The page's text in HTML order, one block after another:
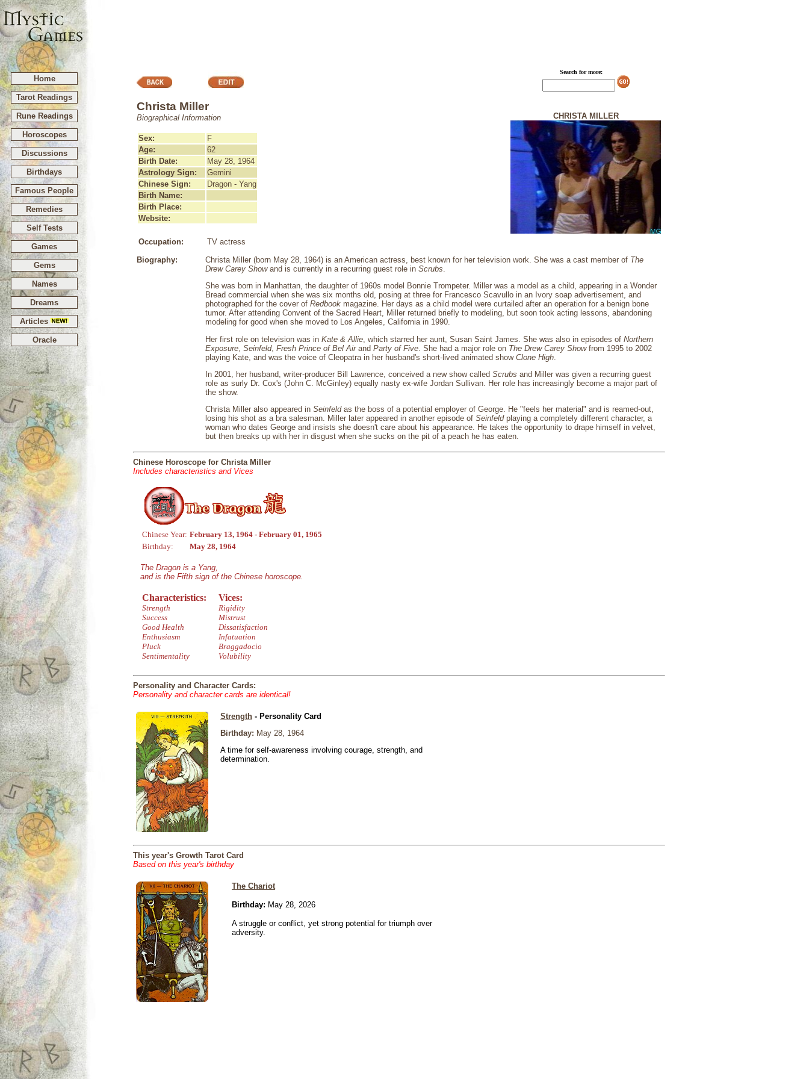
Home
Tarot Readings
Rune Readings
Horoscopes
Discussions
Birthdays
Famous People
Remedies
Self Tests
Games
Gems
Names
Dreams
Articles
Oracle
Christa Miller
Biographical Information
Sex:
F
Age:
62
Birth Date:
May 28, 1964
Astrology Sign:
Gemini
Chinese Sign:
Dragon - Yang
Birth Name:
Birth Place:
Website:
Occupation: TV actress
Search for more:
CHRISTA MILLER
Biography: Christa Miller (born May 28, 1964) is an American actress, best known for her television work. She was a cast member of The
Drew Carey Showand is currently in a recurring guest role in Scrubs.
She was born in Manhattan, the daughter of 1960s model Bonnie Trompeter. Miller was a model as a child, appearing in a Wonder
Bread commercial when she was six months old, posing at three for Francesco Scavullo in an Ivory soap advertisement, and
photographed for the cover of Redbook magazine. Her days as a child model were curtailed after an operation for a benign bone
tumor. After attending Convent of the Sacred Heart, Miller returned briefly to modeling, but soon took acting lessons, abandoning
modeling for good when she moved to Los Angeles, California in 1990.
Her first role on television was in Kate & Allie , which starred her aunt, Susan Saint James. She was also in episodes of Northern
Exposure Seinfeld, Fresh Prince of Bel Airand Party of Five . She had a major role on The Drew Carey Showfrom 1995 to 2002
playing Kate, and was the voice of Cleopatra in her husband's short-lived animated show Clone High
In 2001, her husband, writer-producer Bill Lawrence, conceived a new show called Scrubs and Miller was given a recurring guest
role as surly Dr. Cox's (John C. McGinley) equally nasty ex-wife Jordan Sullivan. Her role has increasingly become a major part of
the show.
Christa Miller also appeared in Seinfeldas the boss of a potential employer of George. He "feels her material" and is reamed-out,
losing his shot as a bra salesman. Miller later appeared in another episode of Seinfeldplaying a completely different character, a
woman who dates George and insists she doesn't care about his appearance. He takes the opportunity to drape himself in velvet,
but then breaks up with her in disgust when she sucks on the pit of a peach he has eaten.
Chinese Horoscope for Christa Miller
Includes characteristics and Vices
Chinese Year: February 13, 1964 - February 01, 1965
Birthday:
May 28, 1964
The Dragon is a Yang,
and is the Fifth sign of the Chinese horoscope.
Characteristics:
Strength
Success
Good Health
Enthusiasm
Pluck
Sentimentality
Vices:
Rigidity
Mistrust
Dissatisfaction
Infatuation
Braggadocio
Volubility
Personality and Character Cards:
Personality and character cards are identical!
Strength - Personality Card
Birthday: May 28, 1964
A time for self-awareness involving courage, strength, and
determination.
This year's Growth Tarot Card
Based on this year's birthday
The Chariot
Birthday: May 28, 2026
A struggle or conflict, yet strong potential for triumph over
adversity.